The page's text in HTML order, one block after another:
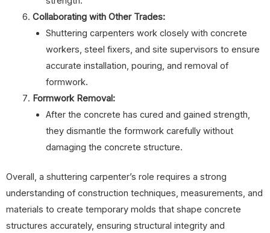
Collaborating with Other Trades:
Shuttering carpenters work closely with concrete
workers, steel fixers, and site supervisors to ensure
accurate installation, pouring, and removal of
formwork.
Formwork Removal:
After the concrete has cured and gained strength,
they dismantle the formwork carefully without
damaging the concrete structure.
Overall, a shuttering carpenter’s role requires a strong
understanding of construction techniques, measurements, and
materials to create temporary molds that shape concrete
structures accurately, ensuring structural integrity and